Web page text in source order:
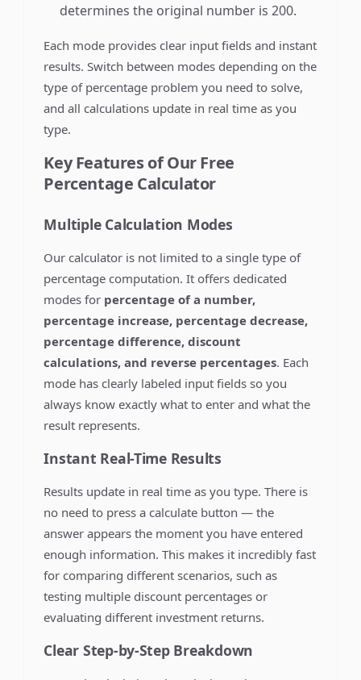
determines the original number is 200.
Each mode provides clear input fields and instant
results. Switch between modes depending on the
type of percentage problem you need to solve,
and all calculations update in real time as you
type.
Key Features of Our Free
Percentage Calculator
Multiple Calculation Modes
Our calculator is not limited to a single type of
percentage computation. It offers dedicated
modes for percentage of a number,
percentage increase, percentage decrease,
percentage difference, discount
calculations, and reverse percentages. Each
mode has clearly labeled input fields so you
always know exactly what to enter and what the
result represents.
Instant Real-Time Results
Results update in real time as you type. There is
no need to press a calculate button — the
answer appears the moment you have entered
enough information. This makes it incredibly fast
for comparing different scenarios, such as
testing multiple discount percentages or
evaluating different investment returns.
Clear Step-by-Step Breakdown